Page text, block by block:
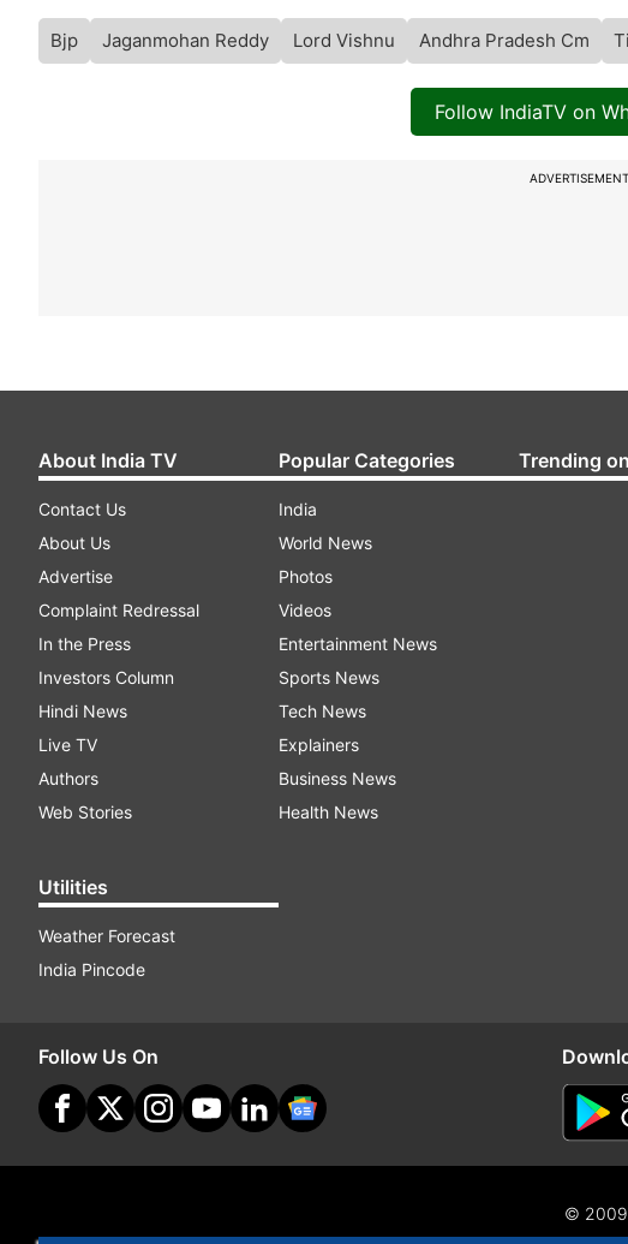
Bjp Jaganmohan Reddy Lord Vishnu Andhra Pradesh Cm
Follow IndiaTV on
ADVERTISEMENT
About India TV
Contact Us
About Us
Advertise
Complaint Redressal
In the Press
Investors Column
Hindi News
Live TV
Authors
Web Stories
Utilities
Weather Forecast
India Pincode
Popular Categories
India
World News
Photos
Videos
Entertainment News
Sports News
Tech News
Explainers
Business News
Health News
Trending
Follow Us On
©